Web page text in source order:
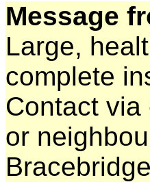
Message
Large,
complete
Contact
or